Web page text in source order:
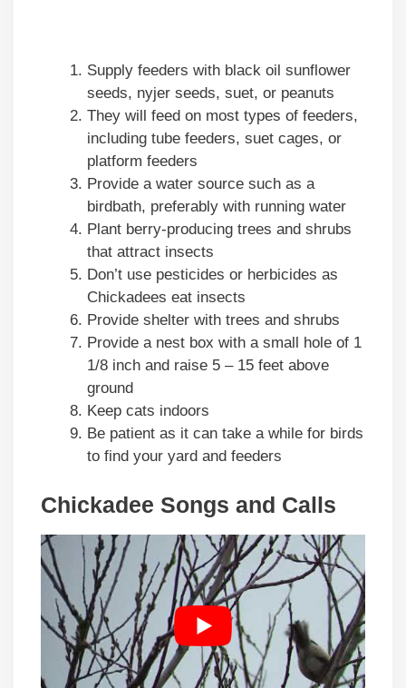
Supply feeders with black oil sunflower
seeds, nyjer seeds, suet, or peanuts
They will feed on most types of feeders,
including tube feeders, suet cages, or
platform feeders
Provide a water source such as a
birdbath, preferably with running water
Plant berry-producing trees and shrubs
that attract insects
Don’t use pesticides or herbicides as
Chickadees eat insects
Provide shelter with trees and shrubs
Provide a nest box with a small hole of 1
1/8 inch and raise 5 – 15 feet above
ground
Keep cats indoors
Be patient as it can take a while for birds
to find your yard and feeders
Chickadee Songs and Calls